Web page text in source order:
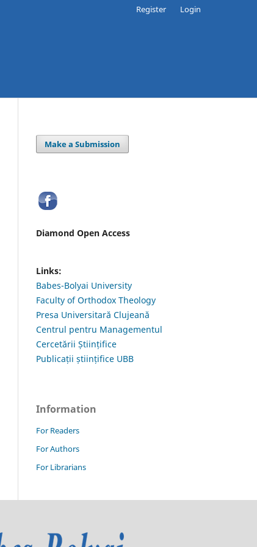
Register Login
Make a Submission
Diamond Open Access
Links:
Babes-Bolyai University
Faculty of Orthodox Theology
Presa Universitară Clujeană
Centrul pentru Managementul
Cercetării Științifice
Publicații științifice UBB
Information
For Readers
For Authors
For Librarians